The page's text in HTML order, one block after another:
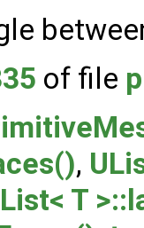
of file
,
T